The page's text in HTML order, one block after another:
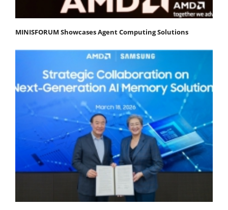
MINISFORUM Showcases Agent Computing Solutions